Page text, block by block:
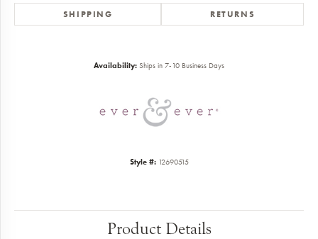
SHIPPING RETURNS
Availability: Ships in 7-10 Business Days
Style #: 12690515
Product Details